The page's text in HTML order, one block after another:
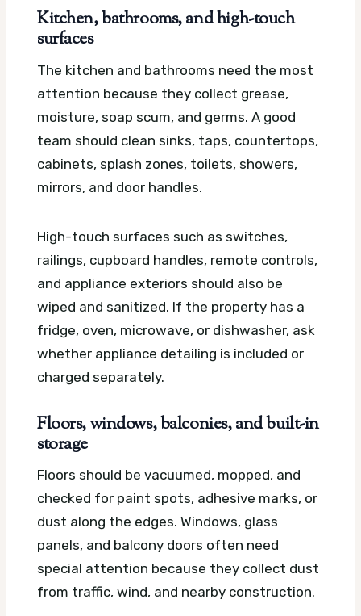
Kitchen, bathrooms, and high-touch
surfaces
The kitchen and bathrooms need the most
attention because they collect grease,
moisture, soap scum, and germs. A good
team should clean sinks, taps, countertops,
cabinets, splash zones, toilets, showers,
mirrors, and door handles.
High-touch surfaces such as switches,
railings, cupboard handles, remote controls,
and appliance exteriors should also be
wiped and sanitized. If the property has a
fridge, oven, microwave, or dishwasher, ask
whether appliance detailing is included or
charged separately.
Floors, windows, balconies, and built-in
storage
Floors should be vacuumed, mopped, and
checked for paint spots, adhesive marks, or
dust along the edges. Windows, glass
panels, and balcony doors often need
special attention because they collect dust
from traffic, wind, and nearby construction.